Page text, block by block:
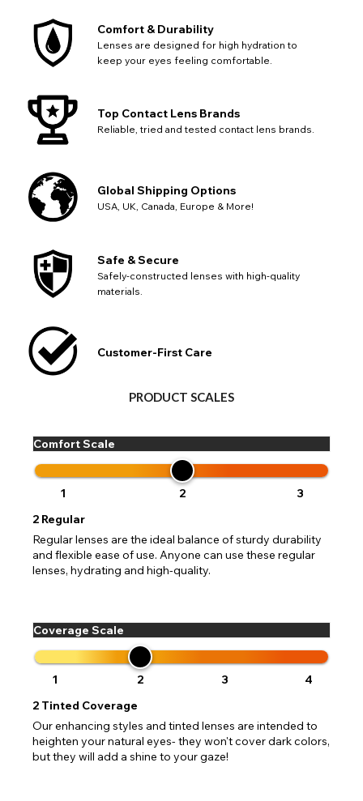
Comfort & Durability
Lenses are designed for high hydration to
keep your eyes feeling comfortable.
Top Contact Lens Brands
Reliable, tried and tested contact lens brands.
Global Shipping Options
USA, UK, Canada, Europe & More!
Safe & Secure
Safely-constructed lenses with high-quality
materials.
Customer-First Care
PRODUCT SCALES
Comfort Scale
1 2
3
2 Regular
Regular lenses are the ideal balance of sturdy durability
and flexible ease of use. Anyone can use these regular
lenses, hydrating and high-quality.
Coverage Scale
1 2 3
4
2 Tinted Coverage
Our enhancing styles and tinted lenses are intended to
heighten your natural eyes- they won't cover dark colors,
but they will add a shine to your gaze!
Notes
Change your default browsing location on our website
USA - US Dollar
Europe - Euro
UK - British Pound
Please Pick A Destination Country From The
List
PAYPAL HELP & INFORMATION
If PayPal states the message 'Orders cannot be delivered
out key location information such as 'Country' which will
flag this error. Updating your address will allow you to
continue with your purchase.